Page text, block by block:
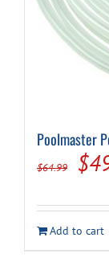
Poolmaster
$64.99 $
Add to cart